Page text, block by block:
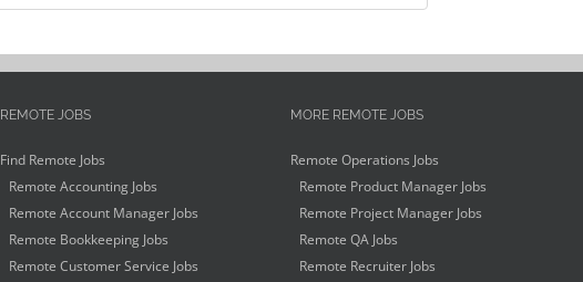
REMOTE JOBS
Find Remote Jobs
Remote Accounting Jobs
Remote Account Manager Jobs
Remote Bookkeeping Jobs
Remote Customer Service Jobs
MORE REMOTE JOBS
Remote Operations Jobs
Remote Product Manager Jobs
Remote Project Manager Jobs
Remote QA Jobs
Remote Recruiter Jobs